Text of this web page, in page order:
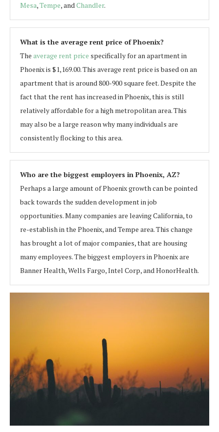
Mesa,Tempe, andChandler.
What is the average rent price of Phoenix?
The average rent price specifically for an apartment in
Phoenix is $1,169.00. This average rent price is based on an
apartment that is around 800-900 square feet. Despite the
fact that the rent has increased in Phoenix, this is still
relatively affordable for a high metropolitan area. This
may also be a large reason why many individuals are
consistently flocking to this area.
Who are the biggest employers in Phoenix, AZ?
Perhaps a large amount of Phoenix growth can be pointed
back towards the sudden development in job
opportunities. Many companies are leaving California, to
re-establish in the Phoenix, and Tempe area. This change
has brought a lot of major companies, that are housing
many employees. The biggest employers in Phoenix are
Banner Health, Wells Fargo, Intel Corp, and HonorHealth.